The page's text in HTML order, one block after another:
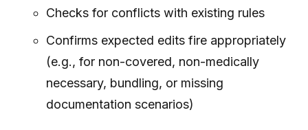
Checks for conflicts with existing rules
Confirms expected edits fire appropriately
(e.g., for non-covered, non-medically
necessary, bundling, or missing
documentation scenarios)